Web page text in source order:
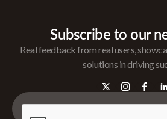
Subscribe to our
Real feedback from real users,
solutions in driving